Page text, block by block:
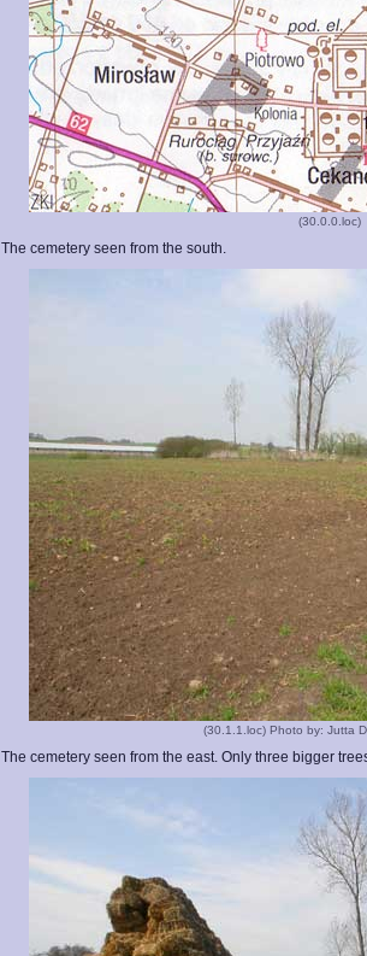
(30.0.0.loc)
The cemetery seen from the south.
(30.1.1.loc) Photo by: Jutta
The cemetery seen from the east. Only three bigger